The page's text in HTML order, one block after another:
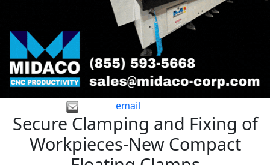
email
Secure Clamping and Fixing of
Workpieces-New Compact